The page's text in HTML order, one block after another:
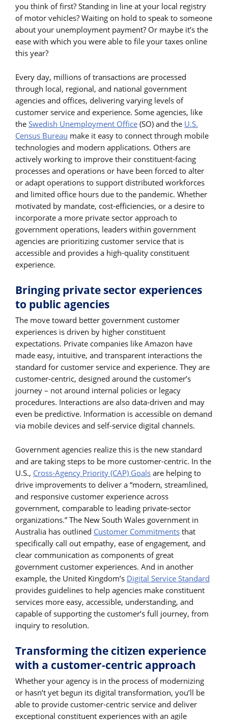
you think of first? Standing in line at your local registry
of motor vehicles? Waiting on hold to speak to someone
about your unemployment payment? Or maybe it’s the
ease with which you were able to file your taxes online
this year?
Every day, millions of transactions are processed
through local, regional, and national government
agencies and offices, delivering varying levels of
customer service and experience. Some agencies, like
the Swedish Unemployment Office (SO) and the U.S.
Census Bureau make it easy to connect through mobile
technologies and modern applications. Others are
actively working to improve their constituent-facing
processes and operations or have been forced to alter
or adapt operations to support distributed workforces
and limited office hours due to the pandemic. Whether
motivated by mandate, cost-efficiencies, or a desire to
incorporate a more private sector approach to
government operations, leaders within government
agencies are prioritizing customer service that is
accessible and provides a high-quality constituent
experience.
Bringing private sector experiences
to public agencies
The move toward better government customer
experiences is driven by higher constituent
expectations. Private companies like Amazon have
made easy, intuitive, and transparent interactions the
standard for customer service and experience. They are
customer-centric, designed around the customer’s
journey – not around internal policies or legacy
procedures. Interactions are also data-driven and may
even be predictive. Information is accessible on demand
via mobile devices and self-service digital channels.
Government agencies realize this is the new standard
and are taking steps to be more customer-centric. In the
U.S., Cross-Agency Priority (CAP) Goals are helping to
drive improvements to deliver a “modern, streamlined,
and responsive customer experience across
government, comparable to leading private-sector
organizations.” The New South Wales government in
Australia has outlined Customer Commitments that
specifically call out empathy, ease of engagement, and
clear communication as components of great
government customer experiences. And in another
example, the United Kingdom’s Digital Service Standard
provides guidelines to help agencies make constituent
services more easy, accessible, understanding, and
capable of supporting the customer’s full journey, from
inquiry to resolution.
Transforming the citizen experience
with a customer-centric approach
Whether your agency is in the process of modernizing
or hasn’t yet begun its digital transformation, you’ll be
able to provide customer-centric service and deliver
exceptional constituent experiences with an agile